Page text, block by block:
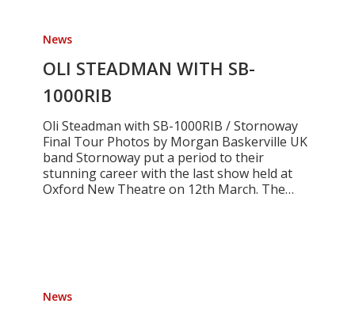
STEADMAN
WITH
1000RIB
News
OLI STEADMAN WITH SB-
1000RIB
Oli Steadman with SB-1000RIB / Stornoway
Final Tour Photos by Morgan Baskerville UK
band Stornoway put a period to their
stunning career with the last show held at
Oxford New Theatre on 12th March. The…
MOSERNews